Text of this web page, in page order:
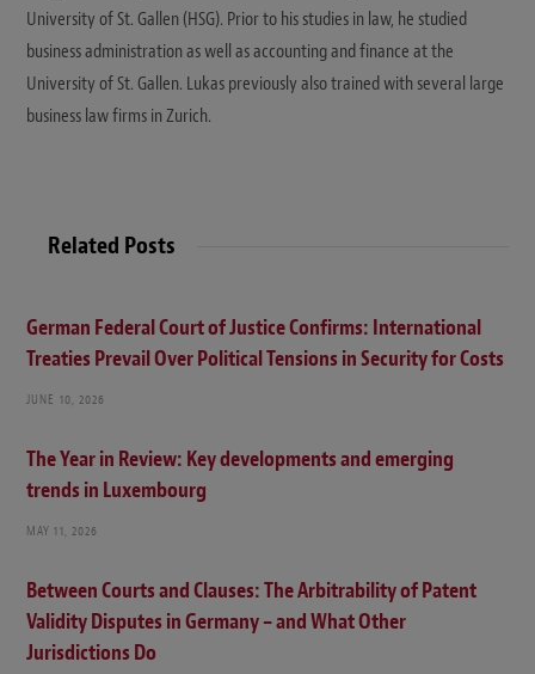
University of St. Gallen (HSG). Prior to his studies in law, he studied
business administration as well as accounting and finance at the
University of St. Gallen. Lukas previously also trained with several large
business law firms in Zurich.
Related Posts
German Federal Court of Justice Confirms: International
Treaties Prevail Over Political Tensions in Security for Costs
JUNE 10, 2026
The Year in Review: Key developments and emerging
trends in Luxembourg
MAY 11, 2026
Between Courts and Clauses: The Arbitrability of Patent
Validity Disputes in Germany – and What Other
Jurisdictions Do